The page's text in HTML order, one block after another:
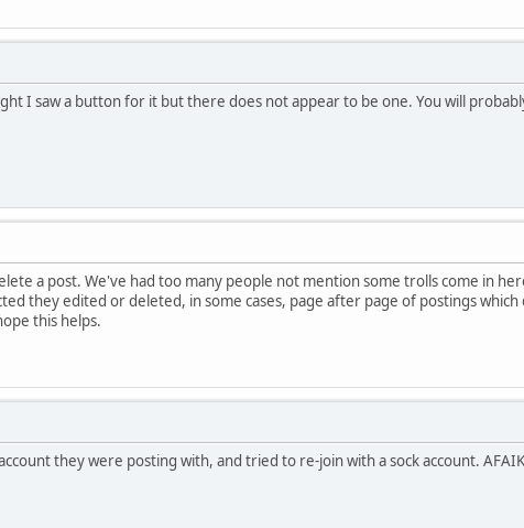
I saw a button for it but there does not appear to be one. You will
a post. We've had too many people not mention some trolls come in
they edited or deleted, in some cases, page after page of postings
this helps.
they were posting with, and tried to re-join with a sock account.